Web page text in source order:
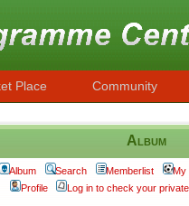
Place Community
Album
Album Search Memberlist
My
Profile
Log in to check your